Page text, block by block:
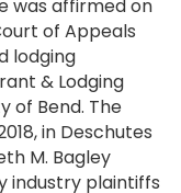
was affirmed on
of Appeals
lodging
& Lodging
of Bend. The
in Deschutes
M. Bagley
industry plaintiffs